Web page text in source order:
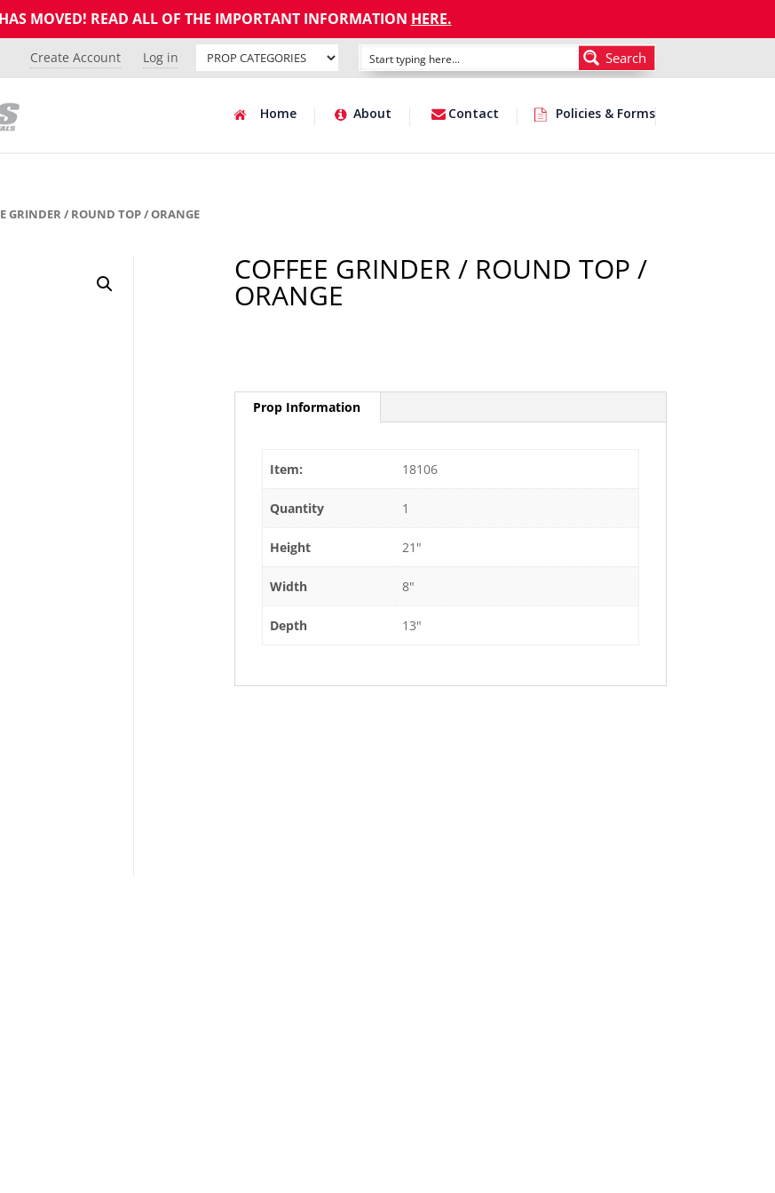
MOVED! READ ALL OF THE IMPORTANT INFORMATION HERE.
Create Account Log in Search
Home About Contact Policies & Forms
GRINDER / ROUND TOP / ORANGE
COFFEE GRINDER / ROUND TOP /
ORANGE
Prop Information
Item: 18106
Quantity 1
Height 21"
Width 8"
Depth 13"